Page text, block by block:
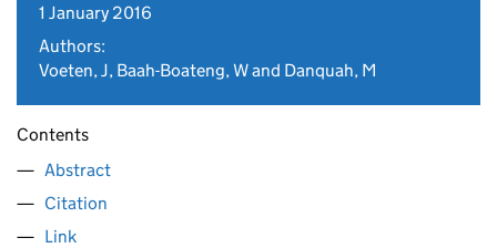
1 January 2016
Authors:
Voeten, J, Baah-Boateng, W and Danquah, M
Contents
Abstract
Citation
Link